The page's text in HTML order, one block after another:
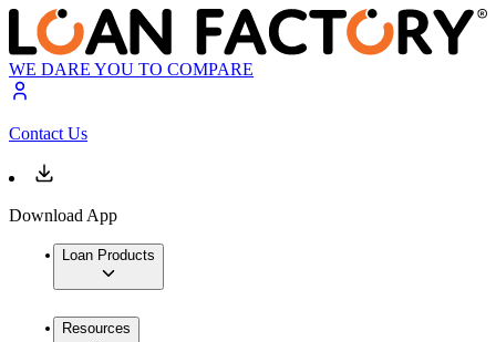
WE DARE YOU TO COMPARE
Contact Us
Download App
Loan Products
Resources